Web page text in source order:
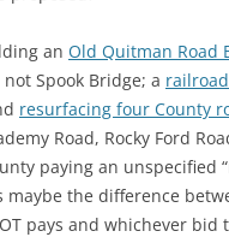
an Old Quitman Road
not Spook Bridge; a
resurfacing four County
Road, Rocky Ford
paying an unspecified
maybe the difference
pays and whichever bid